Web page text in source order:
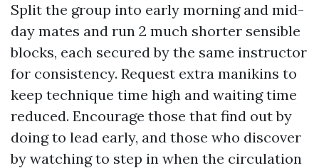
Split the group into early morning and mid-
day mates and run 2 much shorter sensible
blocks, each secured by the same instructor
for consistency. Request extra manikins to
keep technique time high and waiting time
reduced. Encourage those that find out by
doing to lead early, and those who discover
by watching to step in when the circulation